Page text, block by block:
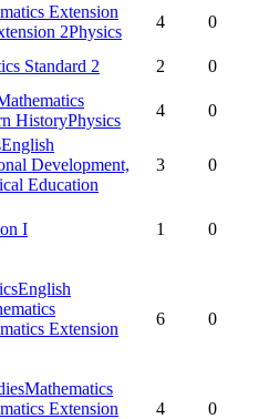
Extension
2Physics
4
0
Standard 2 2
0
HistoryPhysics
4 0
English
Development,
Education
3 0
I 1 0
English
Extension
6 0
Mathematics
Extension
4 0